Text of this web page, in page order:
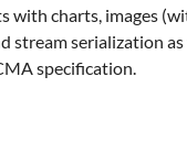
with charts, images
serialization
specification.